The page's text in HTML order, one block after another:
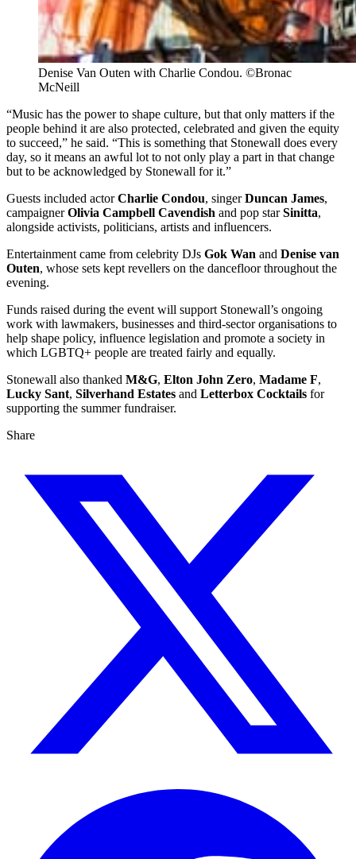
Denise Van Outen with Charlie Condou. ©Bronac
McNeill
“Music has the power to shape culture, but that only matters if the
people behind it are also protected, celebrated and given the equity
to succeed,” he said. “This is something that Stonewall does every
day, so it means an awful lot to not only play a part in that change
but to be acknowledged by Stonewall for it.”
Guests included actorCharlie Condou, singerDuncan James,
campaignerOlivia Campbell Cavendish and pop starSinitta,
alongside activists, politicians, artists and influencers.
Entertainment came from celebrity DJs Gok Wan and Denise van
Outen, whose sets kept revellers on the dancefloor throughout the
evening.
Funds raised during the event will support Stonewall’s ongoing
work with lawmakers, businesses and third-sector organisations to
help shape policy, influence legislation and promote a society in
which LGBTQ+ people are treated fairly and equally.
Stonewall also thanked M&G, Elton John Zero, Madame F,
Lucky Sant, Silverhand Estates and Letterbox Cocktails for
supporting the summer fundraiser.
Share